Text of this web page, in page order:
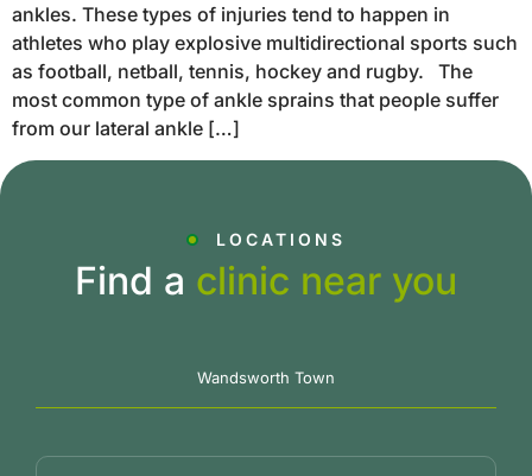
ankles. These types of injuries tend to happen in
athletes who play explosive multidirectional sports such
as football, netball, tennis, hockey and rugby. The
most common type of ankle sprains that people suffer
from our lateral ankle […]
LOCATIONS
Find a clinic near you
Wandsworth Town